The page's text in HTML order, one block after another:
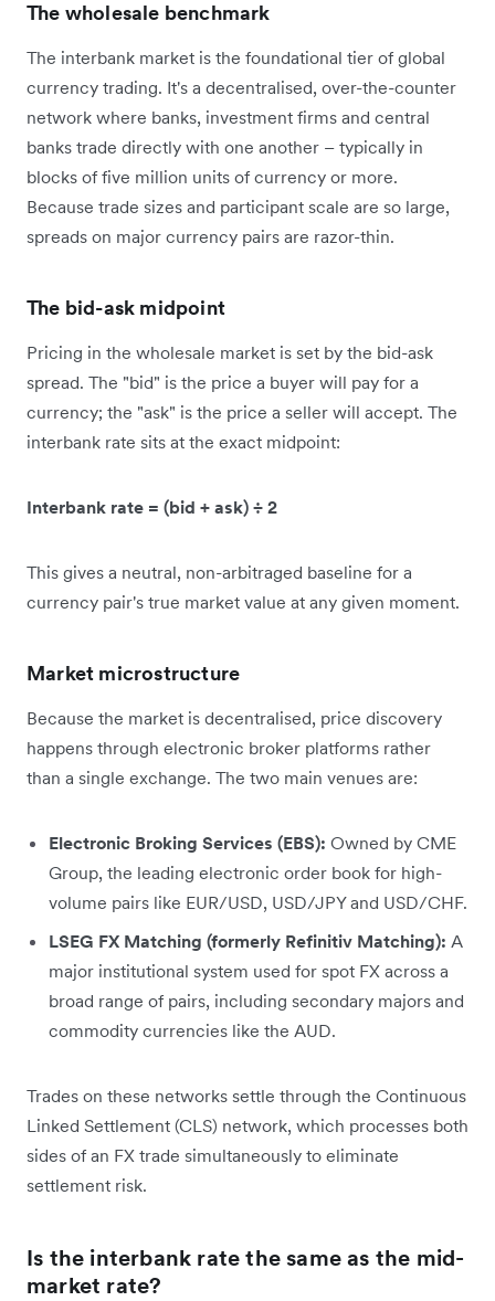
The wholesale benchmark
The interbank market is the foundational tier of global
currency trading. It's a decentralised, over-the-counter
network where banks, investment firms and central
banks trade directly with one another – typically in
blocks of five million units of currency or more.
Because trade sizes and participant scale are so large,
spreads on major currency pairs are razor-thin.
The bid-ask midpoint
Pricing in the wholesale market is set by the bid-ask
spread. The "bid" is the price a buyer will pay for a
currency; the "ask" is the price a seller will accept. The
interbank rate sits at the exact midpoint:
Interbank rate = (bid + ask) ÷ 2
This gives a neutral, non-arbitraged baseline for a
currency pair's true market value at any given moment.
Market microstructure
Because the market is decentralised, price discovery
happens through electronic broker platforms rather
than a single exchange. The two main venues are:
Electronic Broking Services (EBS): Owned by CME
Group, the leading electronic order book for high-
volume pairs like EUR/USD, USD/JPY and USD/CHF.
LSEG FX Matching (formerly Refinitiv Matching): A
major institutional system used for spot FX across a
broad range of pairs, including secondary majors and
commodity currencies like the AUD.
Trades on these networks settle through the Continuous
Linked Settlement (CLS) network, which processes both
sides of an FX trade simultaneously to eliminate
settlement risk.
Is the interbank rate the same as the mid-
market rate?